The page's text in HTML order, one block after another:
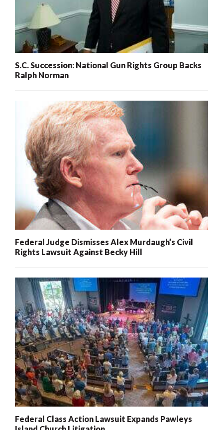
S.C. Succession: National Gun Rights Group Backs
Ralph Norman
Federal Judge Dismisses Alex Murdaugh’s Civil
Rights Lawsuit Against Becky Hill
Federal Class Action Lawsuit Expands Pawleys